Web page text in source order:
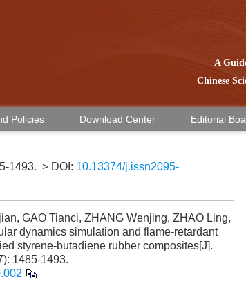
A
Chinese
Policies Download Center Editorial
1493. > DOI: 10.13374/j.issn2095-
GAO Tianci, ZHANG Wenjing, ZHAO Ling,
dynamics simulation and flame-retardant
styrene-butadiene rubber composites[J].
1485-1493.